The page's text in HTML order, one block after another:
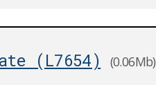
(L7654) (0.06Mb)